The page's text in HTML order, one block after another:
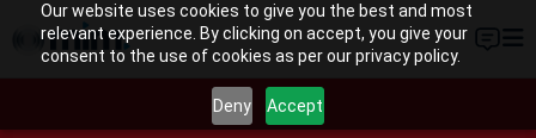
Our website uses cookies to give you the best and most
relevant experience. By clicking on accept, you give your
consent to the use of cookies as per our privacy policy.
Deny Accept